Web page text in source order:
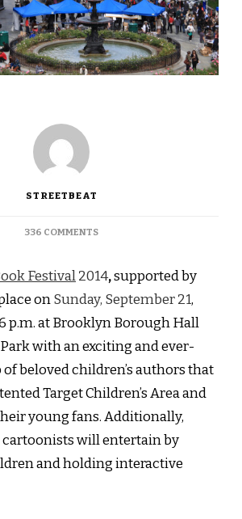
STREETBEAT
336 COMMENTSON
THE
BROOKLYN
BOOK
FESTIVAL
2014
IS
COMING
NEXT
MONTH
Festival2014,supported by
onSunday, September 21,
p.m. at Brooklyn Borough Hall
with an exciting and ever-
beloved children’s authors that
Target Children’s Area and
young fans. Additionally,
will entertain by
and holding interactive